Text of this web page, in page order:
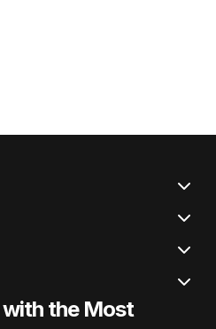
the Most